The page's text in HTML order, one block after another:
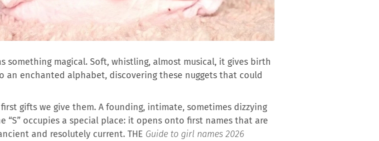
something magical. Soft, whistling, almost musical, it gives birth
an enchanted alphabet, discovering these nuggets that could
gifts we give them. A founding, intimate, sometimes dizzying
occupies a special place: it opens onto first names that are
and resolutely current. THE Guide to girl names 2026